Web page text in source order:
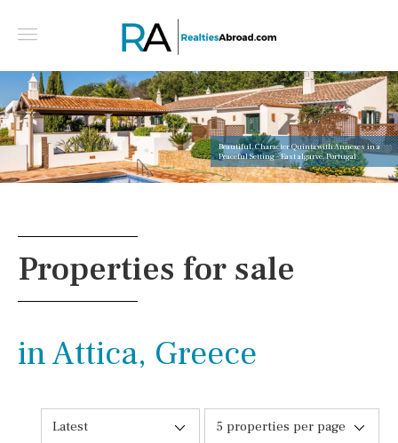
Beautiful, Character Quinta with Annexes in a
Peaceful Setting - East algarve, Portugal
Properties for sale
in Attica, Greece
5 properties per page
Latest